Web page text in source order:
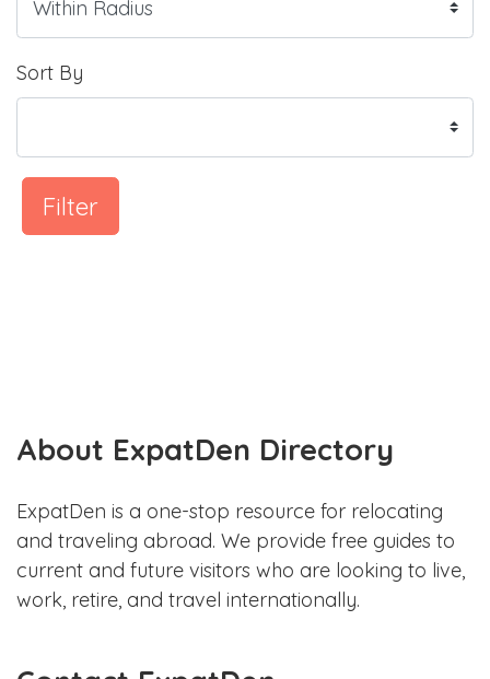
Sort By
Filter
About ExpatDen Directory
ExpatDen is a one-stop resource for relocating
and traveling abroad. We provide free guides to
current and future visitors who are looking to live,
work, retire, and travel internationally.